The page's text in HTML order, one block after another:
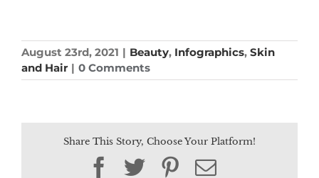
August 23rd, 2021 | Beauty, Infographics, Skin
and Hair | 0 Comments
Share This Story, Choose Your Platform!
Facebook
TwitterPinterest
Email